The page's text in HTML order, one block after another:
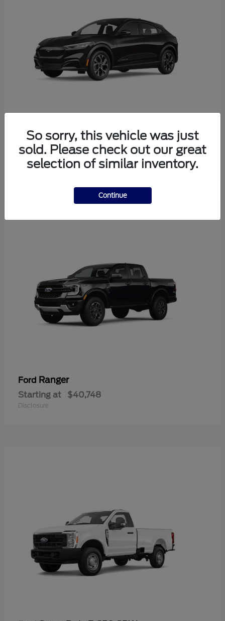
FordMustang Mach-E
Starting at $38,165
Disclosure
Ford Ranger
Starting at $40,748
Disclosure
So sorry, this vehicle was just
sold. Please check out our great
selection of similar inventory.
Continue